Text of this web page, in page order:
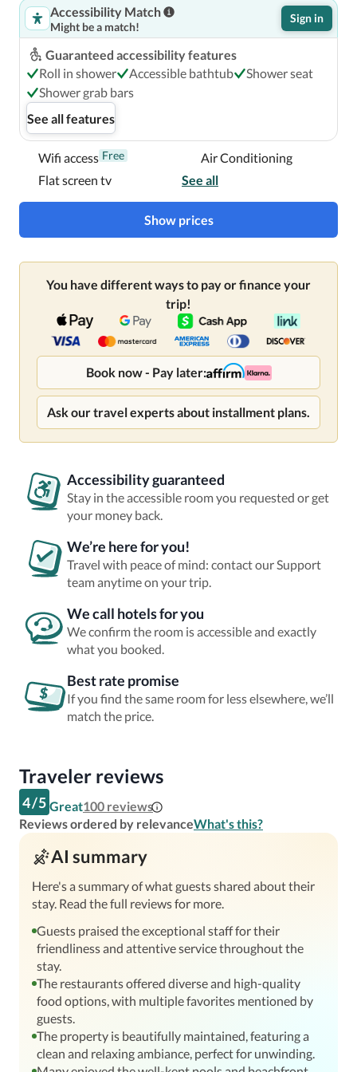
Accessibility Match
Might be a match!
Sign in
Guaranteed accessibility features
Roll in shower
Accessible bathtub
Shower seat
Shower grab bars
See all features
Wifi access Free
Air Conditioning
Flat screen tv
See all
Show prices
You have different ways to pay or finance your
trip!
Book now - Pay later:
Ask our travel experts about installment plans.
Accessibility guaranteed
Stay in the accessible room you requested or get
your money back.
We’re here for you!
Travel with peace of mind: contact our Support
team anytime on your trip.
We call hotels for you
We confirm the room is accessible and exactly
what you booked.
Best rate promise
If you find the same room for less elsewhere, we’ll
match the price.
Traveler reviews
4/5 Great100 reviews
Reviews ordered by relevanceWhat's this?
AI summary
Here's a summary of what guests shared about their
stay. Read the full reviews for more.
Guests praised the exceptional staff for their
friendliness and attentive service throughout the
stay.
The restaurants offered diverse and high-quality
food options, with multiple favorites mentioned by
guests.
The property is beautifully maintained, featuring a
clean and relaxing ambiance, perfect for unwinding.